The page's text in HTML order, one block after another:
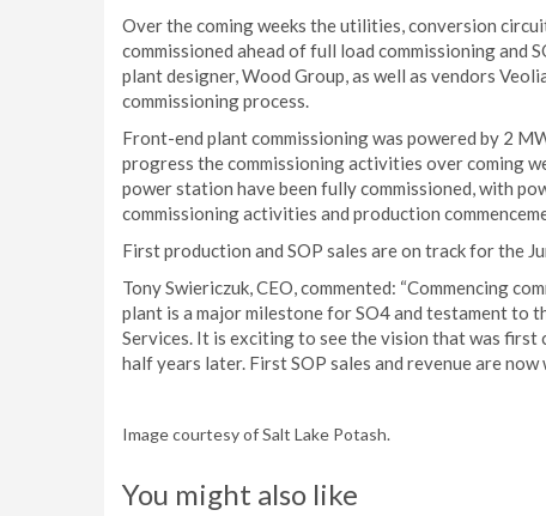
Over the coming weeks the utilities, conversion
commissioned ahead of full load commissioning and
plant designer, Wood Group, as well as vendors
commissioning process.
Front-end plant commissioning was powered by 2
progress the commissioning activities over coming
power station have been fully commissioned, with
commissioning activities and production
First production and SOP sales are on track for the
Tony Swiericzuk, CEO, commented: “Commencing
plant is a major milestone for SO4 and testament to
Services. It is exciting to see the vision that was
half years later. First SOP sales and revenue are now
Image courtesy of Salt Lake Potash.
You might also like